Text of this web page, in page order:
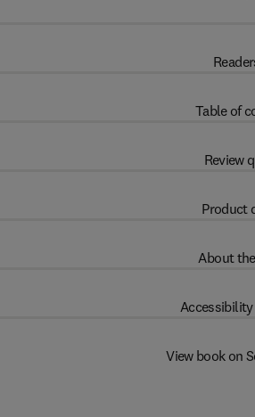
Table of
Review
Product
About
View book on